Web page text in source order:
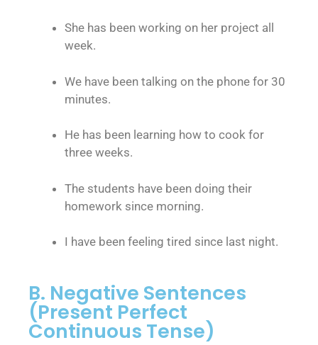
She has been working on her project all
week.
We have been talking on the phone for 30
minutes.
He has been learning how to cook for
three weeks.
The students have been doing their
homework since morning.
I have been feeling tired since last night.
B. Negative Sentences
(Present Perfect
Continuous Tense)